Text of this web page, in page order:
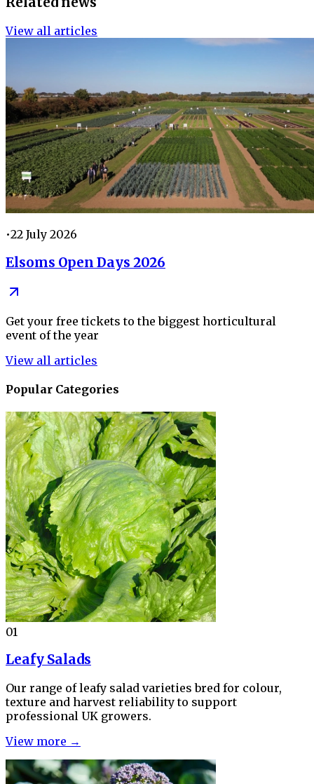
View all articles
•22 July 2026
Elsoms Open Days 2026
Get your free tickets to the biggest horticultural
event of the year
View all articles
Popular Categories
01
Leafy Salads
Our range of leafy salad varieties bred for colour,
texture and harvest reliability to support
professional UK growers.
View more →